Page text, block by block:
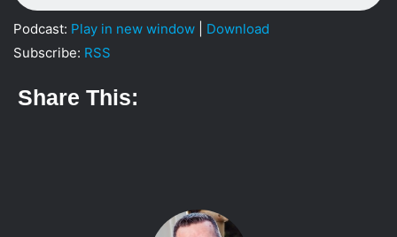
t
Podcast: Play in new window
Download
Subscribe: RSS
Share This: